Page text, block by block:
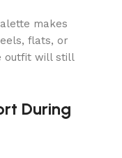
makes
flats, or
outfit will still
During